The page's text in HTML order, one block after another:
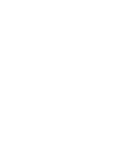
EVA Sandals for
001